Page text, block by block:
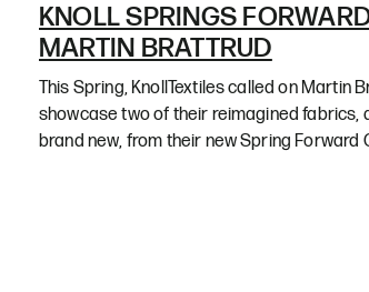
KNOLL SPRINGS
MARTIN BRATTRUD
This Spring, KnollTextiles called on Martin
showcase two of their reimagined fabrics,
brand new, from their new Spring Forward